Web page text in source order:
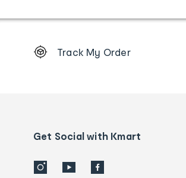
Order
details
Track My Order
Get Social with Kmart